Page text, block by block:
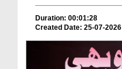
Duration: 00:01:28
Created Date: 25-07-2026